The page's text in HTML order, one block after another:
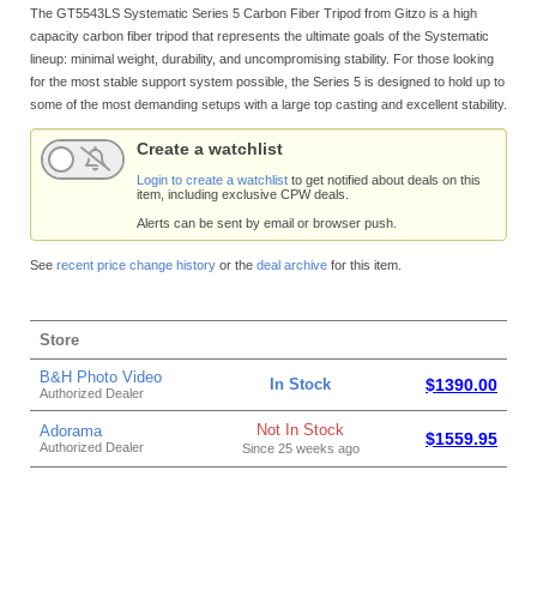
The GT5543LS Systematic Series 5 Carbon Fiber Tripod from Gitzo is a high
capacity carbon fiber tripod that represents the ultimate goals of the Systematic
lineup: minimal weight, durability, and uncompromising stability. For those looking
for the most stable support system possible, the Series 5 is designed to hold up to
some of the most demanding setups with a large top casting and excellent stability.
Create a watchlist
Login to create a watchlist to get notified about deals on this
item, including exclusive CPW deals.
Alerts can be sent by email or browser push.
See recent price change history or the deal archive for this item.
Store
B&H Photo Video
Authorized Dealer In Stock $1390.00
Adorama
Authorized Dealer
Not In Stock
Since 25 weeks ago $1559.95